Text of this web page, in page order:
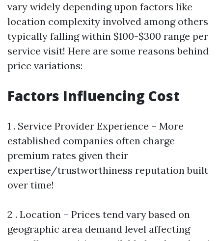
vary widely depending upon factors like
location complexity involved among others
typically falling within $100-$300 range per
service visit! Here are some reasons behind
price variations:
Factors Influencing Cost
1 . Service Provider Experience – More
established companies often charge
premium rates given their
expertise/trustworthiness reputation built
over time!
2 . Location – Prices tend vary based on
geographic area demand level affecting